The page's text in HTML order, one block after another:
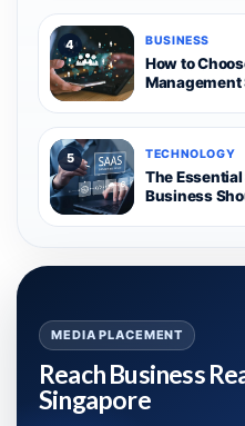
4 BUSINESS
How to
Management
5 TECHNOLOGY
The Essential
Business
MEDIA PLACEMENT
Reach Business
Singapore